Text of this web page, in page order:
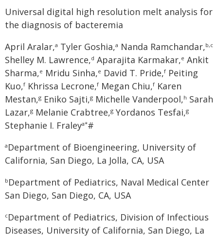
Universal digital high resolution melt analysis for
the diagnosis of bacteremia
April Aralar,a Tyler Goshia,a Nanda Ramchandar,b,c
Shelley M. Lawrence,d Aparajita Karmakar,e Ankit
Sharma,e Mridu Sinha,e David T. Pride,f Peiting
Kuo,f Khrissa Lecrone,f Megan Chiu,f Karen
Mestan,g Eniko Sajti,g Michelle Vanderpool,h Sarah
Lazar,g Melanie Crabtree,g Yordanos Tesfai,g
Stephanie I. Fraleya*#
a Department of Bioengineering, University of
California, San Diego, La Jolla, CA, USA
b Department of Pediatrics, Naval Medical Center
San Diego, San Diego, CA, USA
cDepartment of Pediatrics, Division of Infectious
Diseases, University of California, San Diego, La